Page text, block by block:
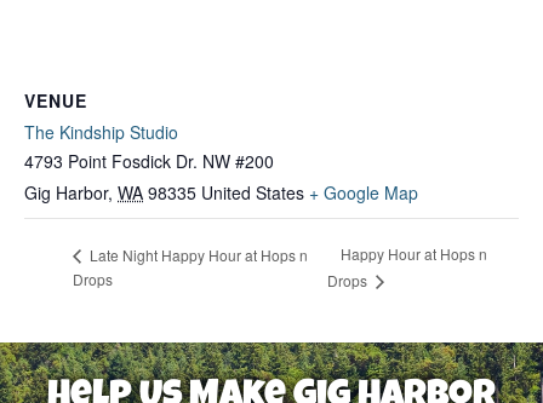
VENUE
The Kindship Studio
4793 Point Fosdick Dr. NW #200
Gig Harbor, WA 98335 United States + Google Map
Late Night Happy Hour at Hops n
Drops
Happy Hour at Hops n
Drops